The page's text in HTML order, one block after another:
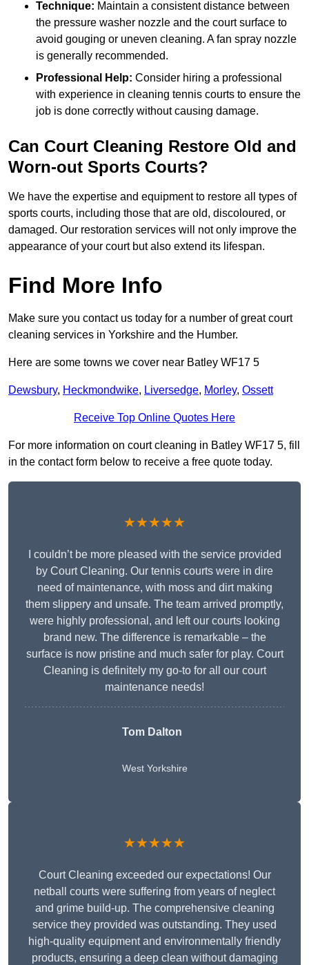
Technique: Maintain a consistent distance between
the pressure washer nozzle and the court surface to
avoid gouging or uneven cleaning. A fan spray nozzle
is generally recommended.
Professional Help: Consider hiring a professional
with experience in cleaning tennis courts to ensure the
job is done correctly without causing damage.
Can Court Cleaning Restore Old and
Worn-out Sports Courts?
We have the expertise and equipment to restore all types of
sports courts, including those that are old, discoloured, or
damaged. Our restoration services will not only improve the
appearance of your court but also extend its lifespan.
Find More Info
Make sure you contact us today for a number of great court
cleaning services in Yorkshire and the Humber.
Here are some towns we cover near Batley WF17 5
Dewsbury, Heckmondwike, Liversedge, Morley, Ossett
Receive Top Online Quotes Here
For more information on court cleaning in Batley WF17 5, fill
in the contact form below to receive a free quote today.
★★★★★
I couldn’t be more pleased with the service provided
by Court Cleaning. Our tennis courts were in dire
need of maintenance, with moss and dirt making
them slippery and unsafe. The team arrived promptly,
were highly professional, and left our courts looking
brand new. The difference is remarkable – the
surface is now pristine and much safer for play. Court
Cleaning is definitely my go-to for all our court
maintenance needs!
Tom Dalton
West Yorkshire
★★★★★
Court Cleaning exceeded our expectations! Our
netball courts were suffering from years of neglect
and grime build-up. The comprehensive cleaning
service they provided was outstanding. They used
high-quality equipment and environmentally friendly
products, ensuring a deep clean without damaging